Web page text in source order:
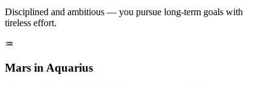
Disciplined and ambitious — you pursue long-term goals with
tireless effort.
♒
Mars in Aquarius